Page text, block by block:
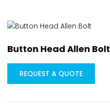
Button Head Allen Bolt
REQUEST A QUOTE